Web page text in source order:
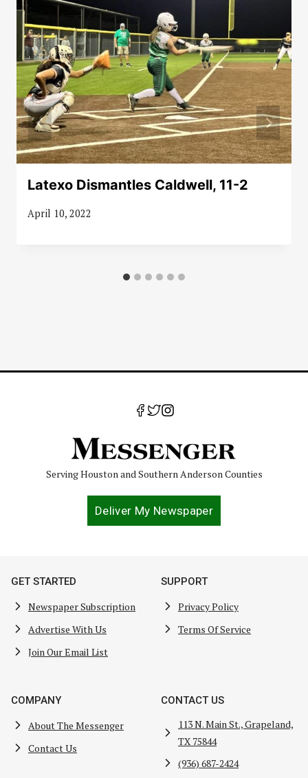
Latexo Dismantles Caldwell, 11-2
April 10, 2022
Serving Houston and Southern Anderson Counties
Deliver My Newspaper
GET STARTED
Newspaper Subscription
Advertise With Us
Join Our Email List
SUPPORT
Privacy Policy
Terms Of Service
COMPANY
About The Messenger
Contact Us
CONTACT US
113 N. Main St., Grapeland,
TX 75844
(936) 687-2424